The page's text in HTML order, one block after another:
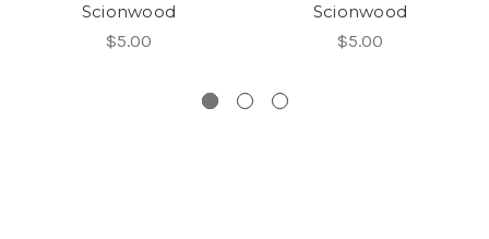
Scionwood
$5.00
Scionwood
$5.00